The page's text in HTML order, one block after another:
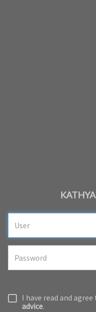
KATHYA
I have read and
advice.